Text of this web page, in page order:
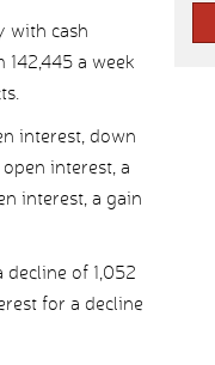
with cash
a week
interest, down
interest, a
interest, a gain
of 1,052
for a decline